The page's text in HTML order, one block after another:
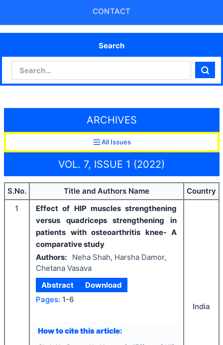
CONTACT
Search
ARCHIVES
All Issues
VOL. 7, ISSUE 1 (2022)
S.No. Title and Authors Name
Country
1
Effect of HIP muscles strengthening
versus quadriceps strengthening in
patients with osteoarthritis knee- A
comparative study
Authors:
Neha Shah, Harsha Damor,
Chetana Vasava
Abstract
Download
Pages: 1-6
How to cite this article:
India